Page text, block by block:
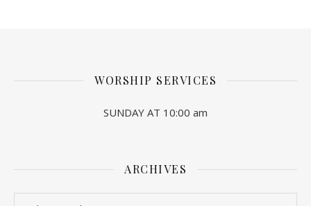
WORSHIP SERVICES
SUNDAY AT 10:00 am
ARCHIVES